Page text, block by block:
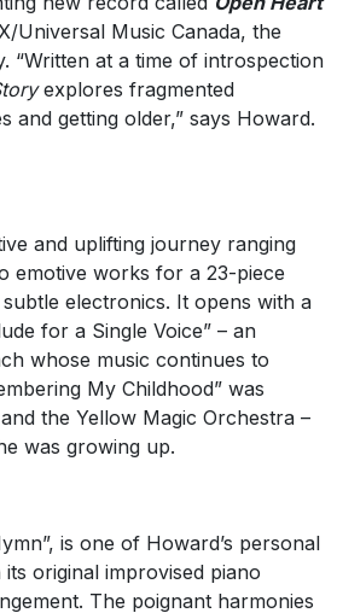
Universal Music Canada, the
“Written at a time of introspection
explores fragmented
and getting older,” says Howard.
and uplifting journey ranging
emotive works for a 23-piece
electronics. It opens with a
for a Single Voice” – an
whose music continues to
My Childhood” was
the Yellow Magic Orchestra –
was growing up.
is one of Howard’s personal
original improvised piano
The poignant harmonies